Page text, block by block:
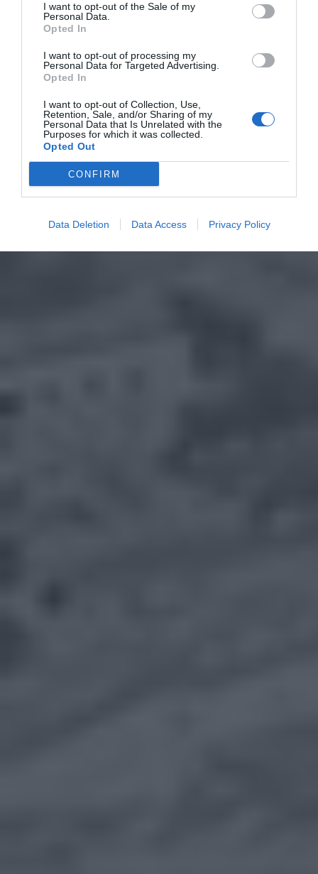
I want to opt-out of the Sale of my
Personal Data.
Opted In
I want to opt-out of processing my
Personal Data for Targeted Advertising.
Opted In
I want to opt-out of Collection, Use,
Retention, Sale, and/or Sharing of my
Personal Data that Is Unrelated with the
Purposes for which it was collected.
Opted Out
CONFIRM
Data Deletion Data Access Privacy Policy